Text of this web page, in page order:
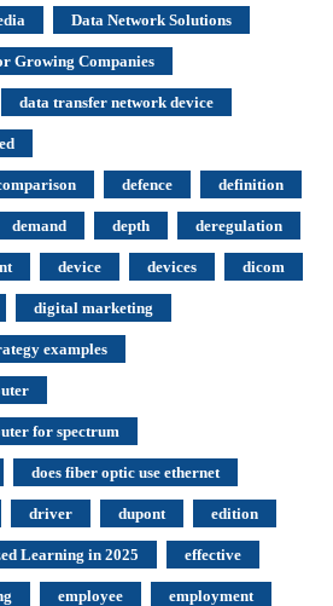
Data Network Solutions
Growing Companies
data transfer network device
defence definition
demand depth deregulation
device devices dicom
digital marketing
examples
for spectrum
does fiber optic use ethernet
driver dupont edition
Learning in 2025 effective
employee employment